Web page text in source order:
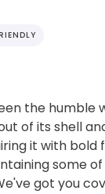
the humble
of its shell
it with
some
got you